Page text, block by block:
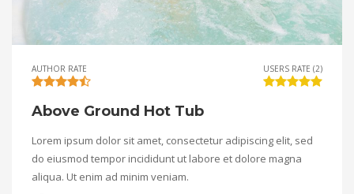
AUTHOR RATE USERS RATE (2)
Above Ground Hot Tub
Lorem ipsum dolor sit amet, consectetur adipiscing elit, sed
do eiusmod tempor incididunt ut labore et dolore magna
aliqua. Ut enim ad minim veniam.